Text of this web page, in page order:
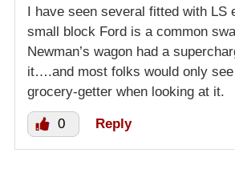
I have seen several fitted with LS
small block Ford is a common
Newman’s wagon had a
it….and most folks would only see
grocery-getter when looking at it.
0 Reply